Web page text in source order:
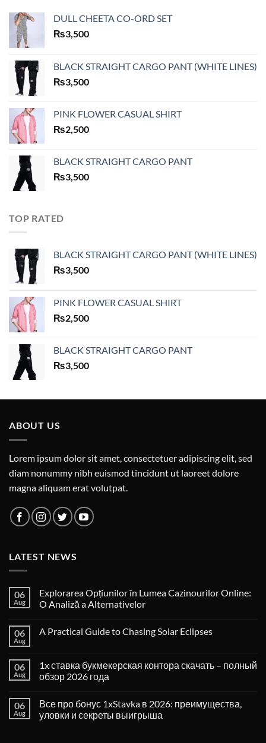
DULL CHEETA CO-ORD SET
₨3,500
BLACK STRAIGHT CARGO PANT (WHITE LINES)
₨3,500
PINK FLOWER CASUAL SHIRT
₨2,500
BLACK STRAIGHT CARGO PANT
₨3,500
TOP RATED
BLACK STRAIGHT CARGO PANT (WHITE LINES)
₨3,500
PINK FLOWER CASUAL SHIRT
₨2,500
BLACK STRAIGHT CARGO PANT
₨3,500
ABOUT US
Lorem ipsum dolor sit amet, consectetuer adipiscing elit, sed
diam nonummy nibh euismod tincidunt ut laoreet dolore
magna aliquam erat volutpat.
LATEST NEWS
06
Aug
Explorarea Opțiunilor în Lumea Cazinourilor Online:
O Analiză a Alternativelor
06
Aug
A Practical Guide to Chasing Solar Eclipses
06
Aug
1x ставка букмекерская контора скачать – полный
обзор 2026 года
06
Aug
Все про бонус 1xStavka в 2026: преимущества,
уловки и секреты выигрыша